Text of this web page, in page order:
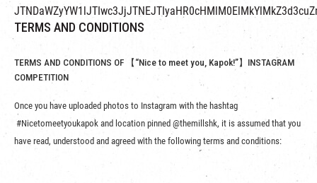
TERMS AND CONDITIONS
TERMS AND CONDITIONS OF 【“Nice to meet you, Kapok!”】INSTAGRAM
COMPETITION
Once you have uploaded photos to Instagram with the hashtag
#Nicetomeetyoukapok and location pinned @themillshk, it is assumed that you
have read, understood and agreed with the following terms and conditions: